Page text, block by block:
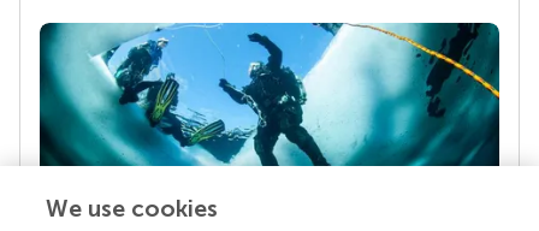
We use cookies